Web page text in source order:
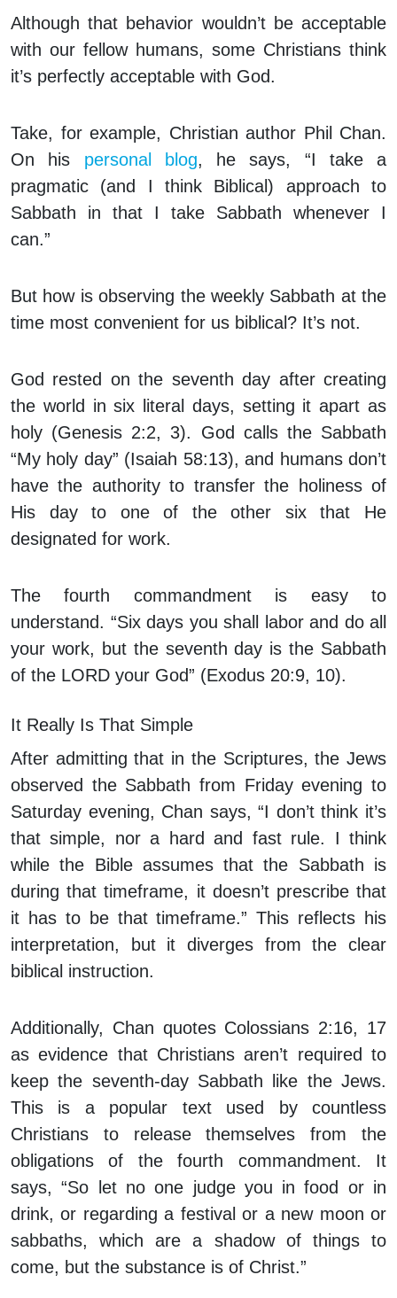
Although that behavior wouldn’t be acceptable
with our fellow humans, some Christians think
it’s perfectly acceptable with God.
Take, for example, Christian author Phil Chan.
On his personal blog, he says, “I take a
pragmatic (and I think Biblical) approach to
Sabbath in that I take Sabbath whenever I
can.”
But how is observing the weekly Sabbath at the
time most convenient for us biblical? It’s not.
God rested on the seventh day after creating
the world in six literal days, setting it apart as
holy (Genesis 2:2, 3). God calls the Sabbath
“My holy day” (Isaiah 58:13), and humans don’t
have the authority to transfer the holiness of
His day to one of the other six that He
designated for work.
The fourth commandment is easy to
understand. “Six days you shall labor and do all
your work, but the seventh day is the Sabbath
of the LORD your God” (Exodus 20:9, 10).
It Really Is That Simple
After admitting that in the Scriptures, the Jews
observed the Sabbath from Friday evening to
Saturday evening, Chan says, “I don’t think it’s
that simple, nor a hard and fast rule. I think
while the Bible assumesthat the Sabbath is
during that timeframe, it doesn’t prescribethat
it has to be that timeframe.” This reflects his
interpretation, but it diverges from the clear
biblical instruction.
Additionally, Chan quotes Colossians 2:16, 17
as evidence that Christians aren’t required to
keep the seventh-day Sabbath like the Jews.
This is a popular text used by countless
Christians to release themselves from the
obligations of the fourth commandment. It
says, “So let no one judge you in food or in
drink, or regarding a festival or a new moon or
sabbaths, which are a shadow of things to
come, but the substance is of Christ.”